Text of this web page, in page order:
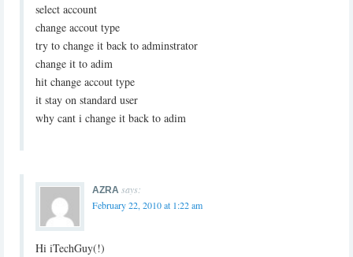
select account
change accout type
try to change it back to adminstrator
change it to adim
hit change accout type
it stay on standard user
why cant i change it back to adim
AZRA says:
February 22, 2010 at 1:22 am
Hi iTechGuy(!)‎